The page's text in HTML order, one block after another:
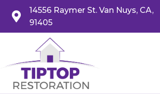
14556 Raymer St. Van Nuys, CA,
91405